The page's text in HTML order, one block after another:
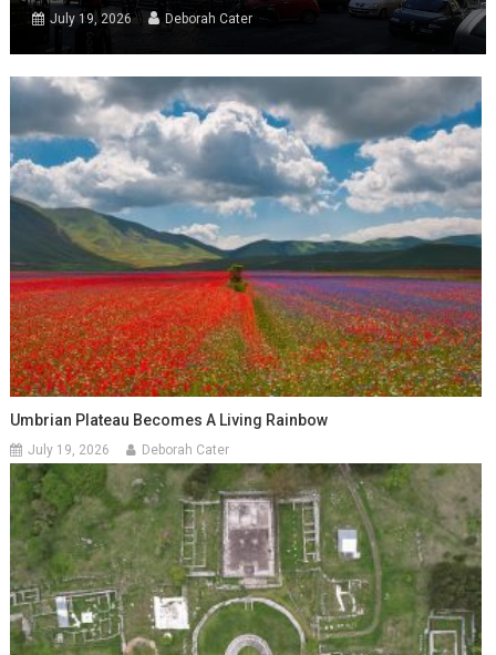
July 19, 2026 Deborah Cater
Umbrian Plateau Becomes A Living Rainbow
July 19, 2026 Deborah Cater